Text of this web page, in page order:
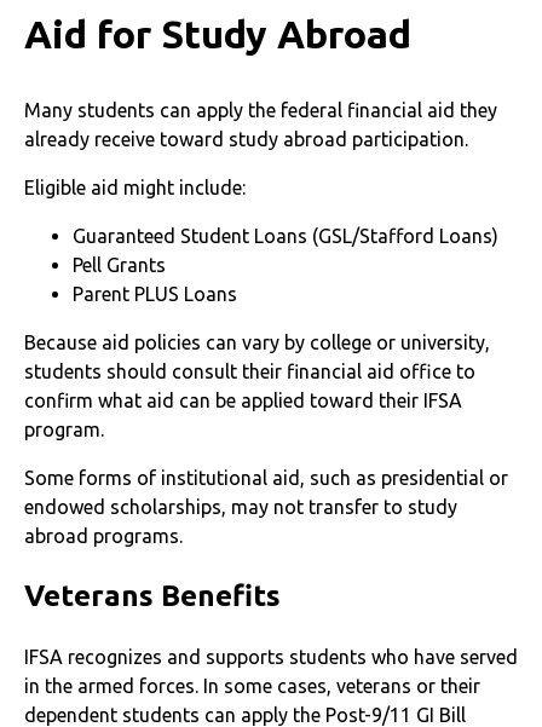
Aid for Study Abroad
Many students can apply the federal financial aid they
already receive toward study abroad participation.
Eligible aid might include:
Guaranteed Student Loans (GSL/Stafford Loans)
Pell Grants
Parent PLUS Loans
Because aid policies can vary by college or university,
students should consult their financial aid office to
confirm what aid can be applied toward their IFSA
program.
Some forms of institutional aid, such as presidential or
endowed scholarships, may not transfer to study
abroad programs.
Veterans Benefits
IFSA recognizes and supports students who have served
in the armed forces. In some cases, veterans or their
dependent students can apply the Post-9/11 GI Bill